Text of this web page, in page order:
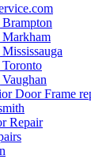
Door Frame
Repair